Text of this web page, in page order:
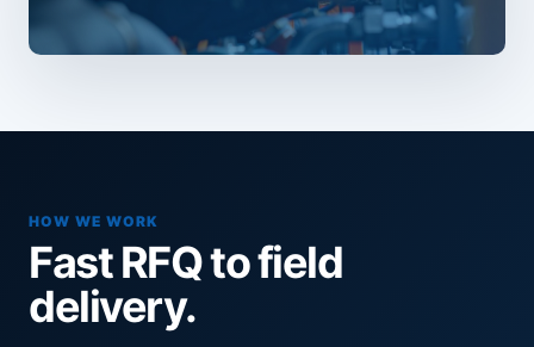
HOW WE WORK
Fast RFQ to field
delivery.